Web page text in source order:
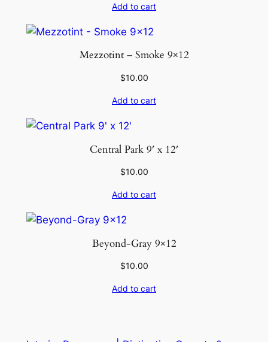
Add to cart
Mezzotint – Smoke 9×12
$10.00
Add to cart
Central Park 9′ x 12′
$10.00
Add to cart
Beyond-Gray 9×12
$10.00
Add to cart